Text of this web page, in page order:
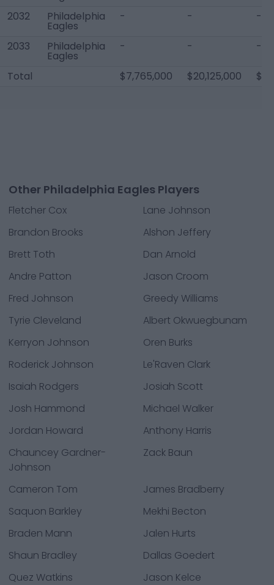
2032
Philadelphia
Eagles
- - -
2033 Philadelphia
Eagles
- - -
Total $7,765,000 $20,125,000
Other Philadelphia Eagles Players
Fletcher Cox
Lane Johnson
Brandon Brooks
Alshon Jeffery
Brett Toth
Dan Arnold
Andre Patton
Jason Croom
Fred Johnson
Greedy Williams
Tyrie Cleveland
Albert Okwuegbunam
Kerryon Johnson
Oren Burks
Roderick Johnson
Le'Raven Clark
Isaiah Rodgers
Josiah Scott
Josh Hammond
Michael Walker
Jordan Howard
Anthony Harris
Chauncey Gardner-
Johnson
Zack Baun
Cameron Tom
James Bradberry
Saquon Barkley
Mekhi Becton
Braden Mann
Jalen Hurts
Shaun Bradley
Dallas Goedert
Quez Watkins
Jason Kelce